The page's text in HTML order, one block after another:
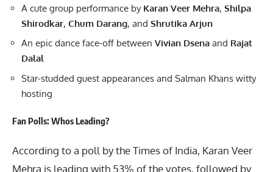
A cute group performance by Karan Veer Mehra, Shilpa
Shirodkar, Chum Darang, and Shrutika Arjun
An epic dance face-off between Vivian Dsena and Rajat
Dalal
Star-studded guest appearances and Salman Khans witty
hosting
Fan Polls: Whos Leading?
According to a poll by the Times of India, Karan Veer
Mehra is leading with 53% of the votes, followed by